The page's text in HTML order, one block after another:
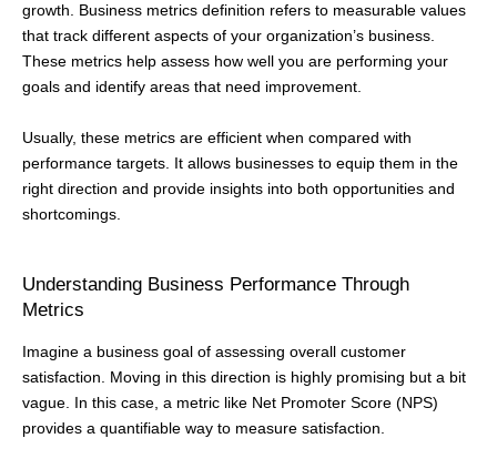
growth. Business metrics definition refers to measurable values
that track different aspects of your organization’s business.
These metrics help assess how well you are performing your
goals and identify areas that need improvement.
Usually, these metrics are efficient when compared with
performance targets. It allows businesses to equip them in the
right direction and provide insights into both opportunities and
shortcomings.
Understanding Business Performance Through
Metrics
Imagine a business goal of assessing overall customer
satisfaction. Moving in this direction is highly promising but a bit
vague. In this case, a metric like Net Promoter Score (NPS)
provides a quantifiable way to measure satisfaction.